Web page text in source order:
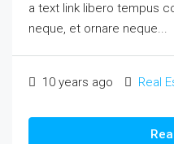
a text link libero tempus
neque, et ornare neque...
10 years ago Real